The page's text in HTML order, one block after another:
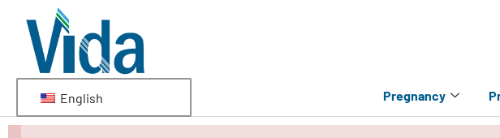
English Pregnancy